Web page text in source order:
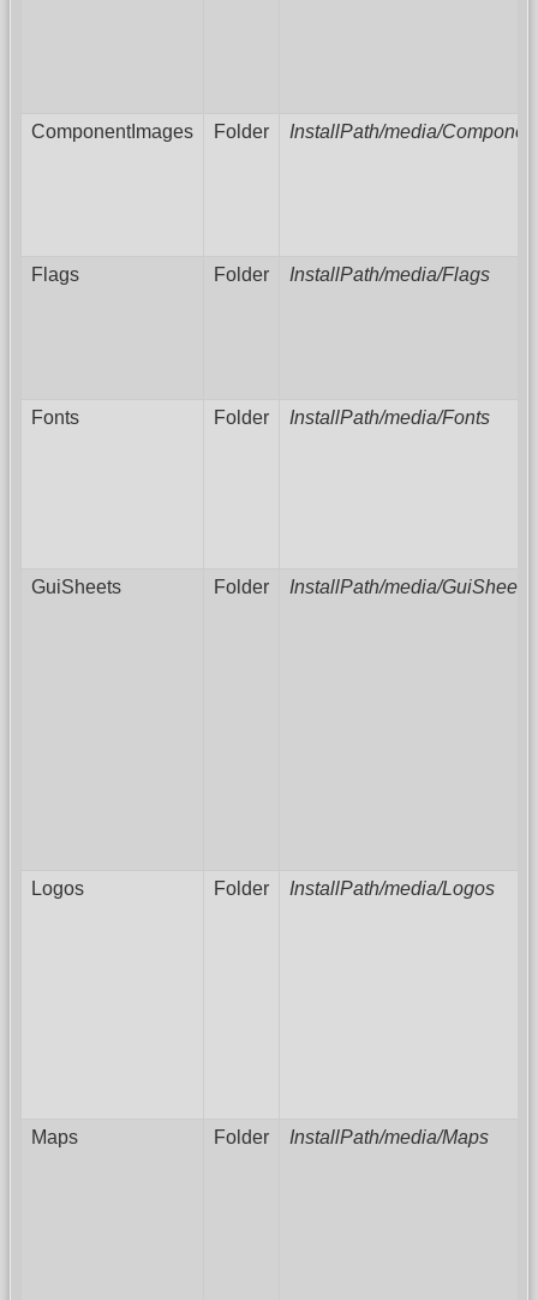
ComponentImages Folder InstallPath/media/
Flags Folder InstallPath/media/Flags
Fonts Folder InstallPath/media/Fonts
GuiSheets Folder InstallPath/media/GuiSheets
Logos Folder InstallPath/media/Logos
Maps Folder InstallPath/media/Maps